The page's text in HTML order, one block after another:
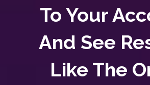
To Your
And See
Like The